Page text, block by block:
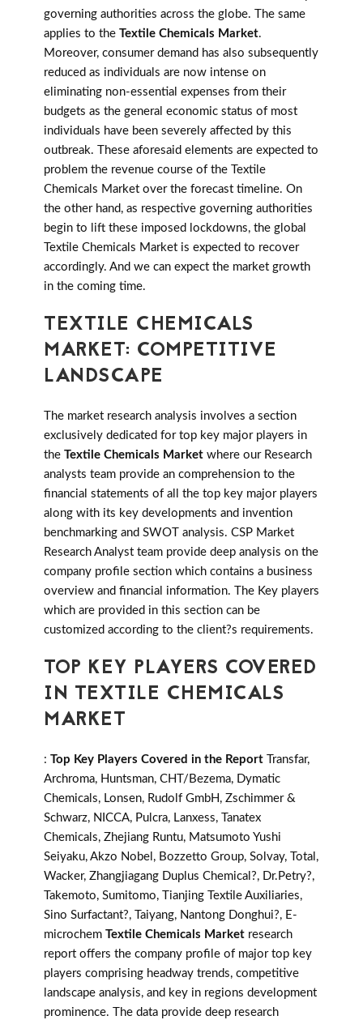
governing authorities across the globe. The same
applies to the Textile Chemicals Market.
Moreover, consumer demand has also subsequently
reduced as individuals are now intense on
eliminating non-essential expenses from their
budgets as the general economic status of most
individuals have been severely affected by this
outbreak. These aforesaid elements are expected to
problem the revenue course of the Textile
Chemicals Market over the forecast timeline. On
the other hand, as respective governing authorities
begin to lift these imposed lockdowns, the global
Textile Chemicals Market is expected to recover
accordingly. And we can expect the market growth
in the coming time.
TEXTILE CHEMICALS
MARKET: COMPETITIVE
LANDSCAPE
The market research analysis involves a section
exclusively dedicated for top key major players in
the Textile Chemicals Market where our Research
analysts team provide an comprehension to the
financial statements of all the top key major players
along with its key developments and invention
benchmarking and SWOT analysis. CSP Market
Research Analyst team provide deep analysis on the
company profile section which contains a business
overview and financial information. The Key players
which are provided in this section can be
customized according to the client?s requirements.
TOP KEY PLAYERS COVERED
IN TEXTILE CHEMICALS
MARKET
: Top Key Players Covered in the Report Transfar,
Archroma, Huntsman, CHT/Bezema, Dymatic
Chemicals, Lonsen, Rudolf GmbH, Zschimmer &
Schwarz, NICCA, Pulcra, Lanxess, Tanatex
Chemicals, Zhejiang Runtu, Matsumoto Yushi
Seiyaku, Akzo Nobel, Bozzetto Group, Solvay, Total,
Wacker, Zhangjiagang Duplus Chemical?, Dr.Petry?,
Takemoto, Sumitomo, Tianjing Textile Auxiliaries,
Sino Surfactant?, Taiyang, Nantong Donghui?, E-
microchem Textile Chemicals Market research
report offers the company profile of major top key
players comprising headway trends, competitive
landscape analysis, and key in regions development
prominence. The data provide deep research